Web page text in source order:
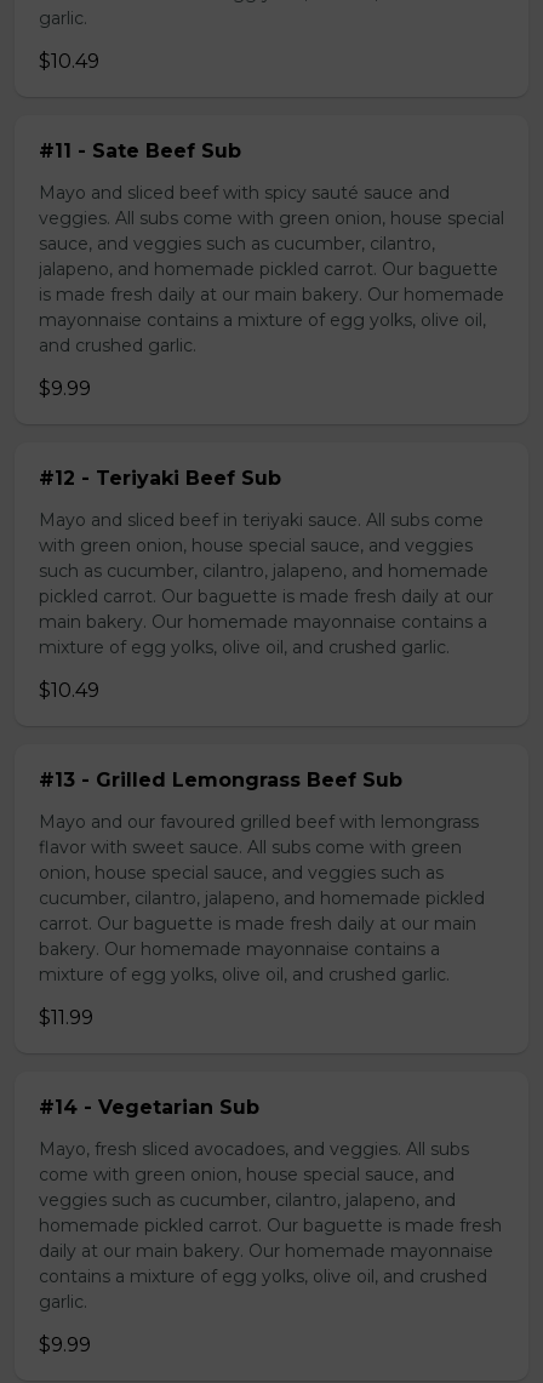
garlic.
$10.49
#11 - Sate Beef Sub
Mayo and sliced beef with spicy sauté sauce and
veggies. All subs come with green onion, house special
sauce, and veggies such as cucumber, cilantro,
jalapeno, and homemade pickled carrot. Our baguette
is made fresh daily at our main bakery. Our homemade
mayonnaise contains a mixture of egg yolks, olive oil,
and crushed garlic.
$9.99
#12 - Teriyaki Beef Sub
Mayo and sliced beef in teriyaki sauce. All subs come
with green onion, house special sauce, and veggies
such as cucumber, cilantro, jalapeno, and homemade
pickled carrot. Our baguette is made fresh daily at our
main bakery. Our homemade mayonnaise contains a
mixture of egg yolks, olive oil, and crushed garlic.
$10.49
#13 - Grilled Lemongrass Beef Sub
Mayo and our favoured grilled beef with lemongrass
flavor with sweet sauce. All subs come with green
onion, house special sauce, and veggies such as
cucumber, cilantro, jalapeno, and homemade pickled
carrot. Our baguette is made fresh daily at our main
bakery. Our homemade mayonnaise contains a
mixture of egg yolks, olive oil, and crushed garlic.
$11.99
#14 - Vegetarian Sub
Mayo, fresh sliced avocadoes, and veggies. All subs
come with green onion, house special sauce, and
veggies such as cucumber, cilantro, jalapeno, and
homemade pickled carrot. Our baguette is made fresh
daily at our main bakery. Our homemade mayonnaise
contains a mixture of egg yolks, olive oil, and crushed
garlic.
$9.99